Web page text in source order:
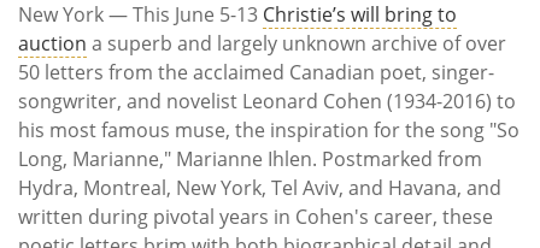
New York — This June 5-13 Christie’s will bring to
auction a superb and largely unknown archive of over
50 letters from the acclaimed Canadian poet, singer-
songwriter, and novelist Leonard Cohen (1934-2016) to
his most famous muse, the inspiration for the song "So
Long, Marianne," Marianne Ihlen. Postmarked from
Hydra, Montreal, New York, Tel Aviv, and Havana, and
written during pivotal years in Cohen's career, these